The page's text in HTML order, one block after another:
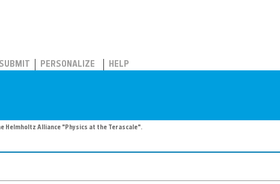
SUBMIT PERSONALIZE HELP
Helmholtz Alliance "Physics at the Terascale".